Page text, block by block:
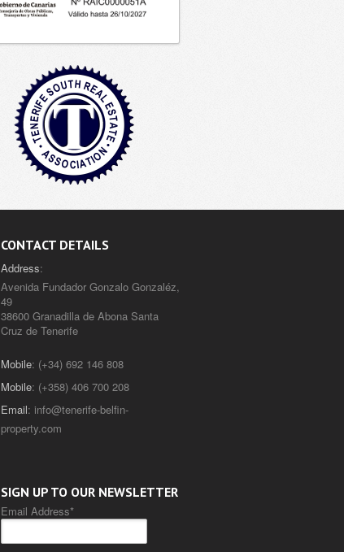
CONTACT DETAILS
Address:
Avenida Fundador Gonzalo Gonzaléz,
49
38600 Granadilla de Abona Santa
Cruz de Tenerife
Mobile: (+34) 692 146 808
Mobile: (+358) 406 700 208
Email: info@tenerife-belfin-
property.com
SIGN UP TO OUR NEWSLETTER
Email Address*